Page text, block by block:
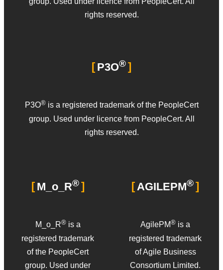
rights reserved.
P3O®
P3O®is a registered trademark of the PeopleCert
group. Used under licence from PeopleCert. All
rights reserved.
M_o_R®
M_o_R®is a
registered trademark
of the PeopleCert
group. Used under
AGILEPM®
AgilePM® is a
registered trademark
of Agile Business
Consortium Limited.